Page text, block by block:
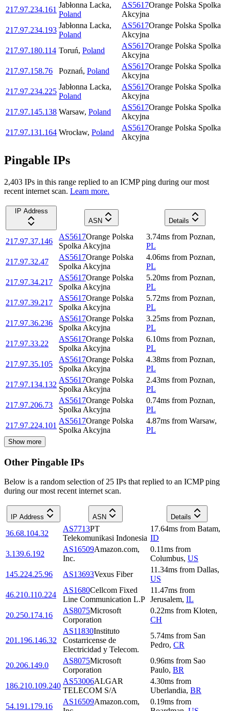
217.97.234.161
Jabłonna Lacka,
Poland
AS5617Orange Polska Spolka
Akcyjna
217.97.234.193
Jabłonna Lacka,
Poland
AS5617Orange Polska Spolka
Akcyjna
217.97.180.114 Toruń, Poland
AS5617Orange Polska Spolka
Akcyjna
217.97.158.76
Poznań, Poland
AS5617Orange Polska Spolka
Akcyjna
217.97.234.225
Jabłonna Lacka,
Poland
AS5617Orange Polska Spolka
Akcyjna
217.97.145.138 Warsaw, Poland
AS5617Orange Polska Spolka
Akcyjna
217.97.131.164 Wrocław, Poland
AS5617Orange Polska Spolka
Akcyjna
Pingable IPs
2,403 IPs in this range replied to an ICMP ping during our most
recent internet scan. Learn more.
IP Address
ASN
Details
217.97.37.146
AS5617Orange Polska
Spolka Akcyjna
3.74ms from Poznan,
PL
217.97.32.47
AS5617Orange Polska
Spolka Akcyjna
4.06ms from Poznan,
PL
217.97.34.217
AS5617Orange Polska
Spolka Akcyjna
5.20ms from Poznan,
PL
217.97.39.217
AS5617Orange Polska
Spolka Akcyjna
5.72ms from Poznan,
PL
217.97.36.236
AS5617Orange Polska
Spolka Akcyjna
3.25ms from Poznan,
PL
217.97.33.22
AS5617Orange Polska
Spolka Akcyjna
6.10ms from Poznan,
PL
217.97.35.105
AS5617Orange Polska
Spolka Akcyjna
4.38ms from Poznan,
PL
217.97.134.132
AS5617Orange Polska
Spolka Akcyjna
2.43ms from Poznan,
PL
217.97.206.73
AS5617Orange Polska
Spolka Akcyjna
0.74ms from Poznan,
PL
217.97.224.101
AS5617Orange Polska
Spolka Akcyjna
4.87ms from Warsaw,
PL
Show more
Other Pingable IPs
Below is a random selection of 25 IPs that replied to an ICMP ping
during our most recent internet scan.
IP Address ASN Details
36.68.104.32
AS7713PT
Telekomunikasi Indonesia
17.64ms from Batam,
ID
3.139.6.192
AS16509Amazon.com,
Inc.
0.11ms from
Columbus, US
145.224.25.96
AS13693Vexus Fiber
11.34ms from Dallas,
US
46.210.110.224
AS1680Cellcom Fixed
Line Communication L.P
11.47ms from
Jerusalem, IL
20.250.174.16
AS8075Microsoft
Corporation
0.22ms from Kloten,
CH
201.196.146.32
AS11830Instituto
Costarricense de
Electricidad y Telecom.
5.74ms from San
Pedro, CR
20.206.149.0
AS8075Microsoft
Corporation
0.96ms from Sao
Paulo, BR
186.210.109.240
AS53006ALGAR
TELECOM S/A
4.30ms from
Uberlandia, BR
54.191.179.16
AS16509Amazon.com,
0.19ms from